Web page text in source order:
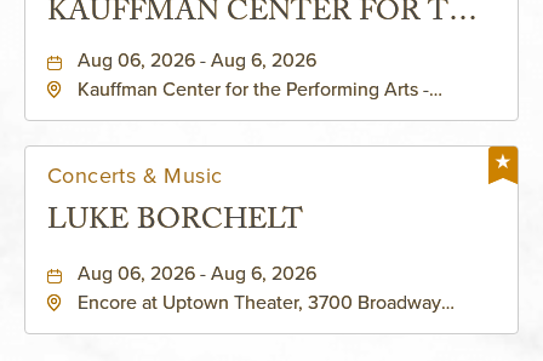
KAUFFMAN CENTER FOR THE
PERFORMING ARTS - MURIEL
KAUFFMAN THEATRE
Aug 06, 2026 - Aug 6, 2026
Kauffman Center for the Performing Arts -
Concerts & Music
LUKE BORCHELT
Aug 06, 2026 - Aug 6, 2026
Encore at Uptown Theater, 3700 Broadway